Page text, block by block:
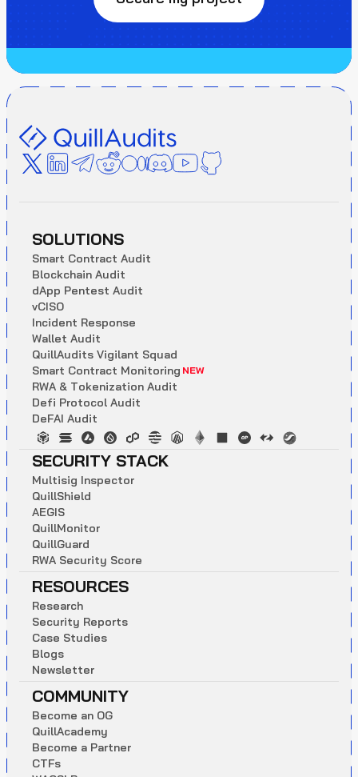
SOLUTIONS
Smart Contract Audit
Blockchain Audit
dApp Pentest Audit
vCISO
Incident Response
Wallet Audit
QuillAudits Vigilant Squad
Smart Contract Monitoring NEW
RWA & Tokenization Audit
Defi Protocol Audit
DeFAI Audit
SECURITY STACK
Multisig Inspector
QuillShield
AEGIS
QuillMonitor
QuillGuard
RWA Security Score
RESOURCES
Research
Security Reports
Case Studies
Blogs
Newsletter
COMMUNITY
Become an OG
QuillAcademy
Become a Partner
CTFs